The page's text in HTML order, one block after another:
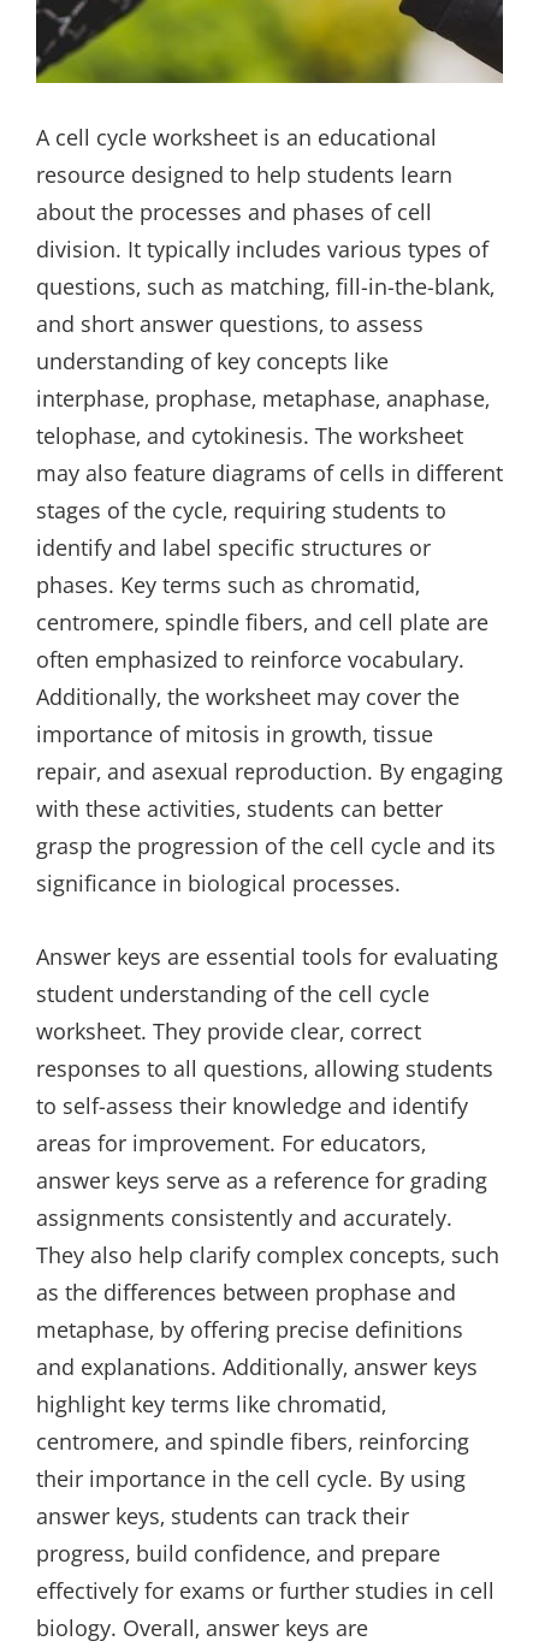
A cell cycle worksheet is an educational
resource designed to help students learn
about the processes and phases of cell
division. It typically includes various types of
questions‚ such as matching‚ fill-in-the-blank‚
and short answer questions‚ to assess
understanding of key concepts like
interphase‚ prophase‚ metaphase‚ anaphase‚
telophase‚ and cytokinesis. The worksheet
may also feature diagrams of cells in different
stages of the cycle‚ requiring students to
identify and label specific structures or
phases. Key terms such as chromatid‚
centromere‚ spindle fibers‚ and cell plate are
often emphasized to reinforce vocabulary.
Additionally‚ the worksheet may cover the
importance of mitosis in growth‚ tissue
repair‚ and asexual reproduction. By engaging
with these activities‚ students can better
grasp the progression of the cell cycle and its
significance in biological processes.
Answer keys are essential tools for evaluating
student understanding of the cell cycle
worksheet. They provide clear‚ correct
responses to all questions‚ allowing students
to self-assess their knowledge and identify
areas for improvement. For educators‚
answer keys serve as a reference for grading
assignments consistently and accurately.
They also help clarify complex concepts‚ such
as the differences between prophase and
metaphase‚ by offering precise definitions
and explanations. Additionally‚ answer keys
highlight key terms like chromatid‚
centromere‚ and spindle fibers‚ reinforcing
their importance in the cell cycle. By using
answer keys‚ students can track their
progress‚ build confidence‚ and prepare
effectively for exams or further studies in cell
biology. Overall‚ answer keys are